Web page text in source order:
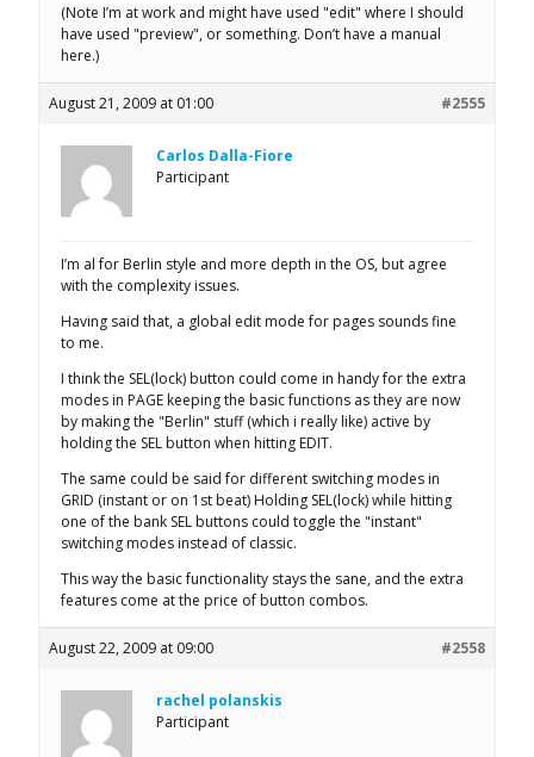
(Note I’m at work and might have used "edit" where I should
have used "preview", or something. Don’t have a manual
here.)
August 21, 2009 at 01:00 #2555
Carlos Dalla-Fiore
Participant
I’m al for Berlin style and more depth in the OS, but agree
with the complexity issues.
Having said that, a global edit mode for pages sounds fine
to me.
I think the SEL(lock) button could come in handy for the extra
modes in PAGE keeping the basic functions as they are now
by making the "Berlin" stuff (which i really like) active by
holding the SEL button when hitting EDIT.
The same could be said for different switching modes in
GRID (instant or on 1st beat) Holding SEL(lock) while hitting
one of the bank SEL buttons could toggle the "instant"
switching modes instead of classic.
This way the basic functionality stays the sane, and the extra
features come at the price of button combos.
August 22, 2009 at 09:00 #2558
rachel polanskis
Participant